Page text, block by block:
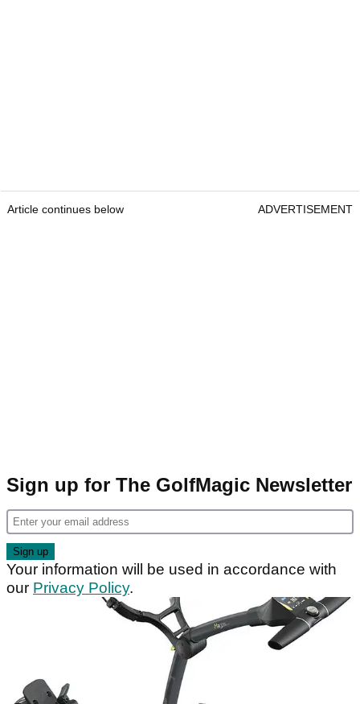
Article continues below ADVERTISEMENT
Sign up for The GolfMagic Newsletter
Your information will be used in accordance with
our Privacy Policy.